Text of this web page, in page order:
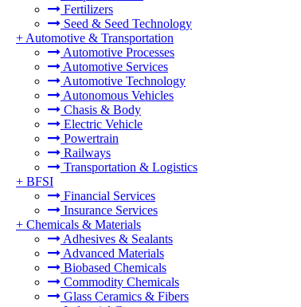
Fertilizers
Seed & Seed Technology
+ Automotive & Transportation
Automotive Processes
Automotive Services
Automotive Technology
Autonomous Vehicles
Chasis & Body
Electric Vehicle
Powertrain
Railways
Transportation & Logistics
+ BFSI
Financial Services
Insurance Services
+ Chemicals & Materials
Adhesives & Sealants
Advanced Materials
Biobased Chemicals
Commodity Chemicals
Glass Ceramics & Fibers